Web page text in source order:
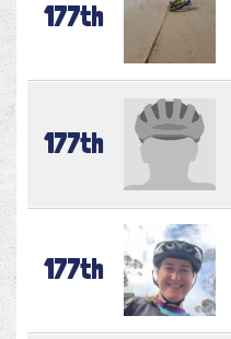
177th
177th
177th